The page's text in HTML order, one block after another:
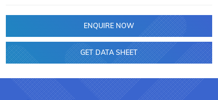
ENQUIRE NOW
GET DATA SHEET